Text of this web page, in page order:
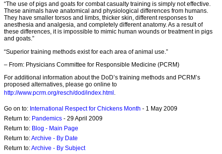
“The use of pigs and goats for combat casualty training is simply not effective.
These animals have anatomical and physiological differences from humans.
They have smaller torsos and limbs, thicker skin, different responses to
anesthesia and analgesia, and completely different anatomy. As a result of
these differences, it is impossible to mimic human wounds or treatment in pigs
and goats.”
“Superior training methods exist for each area of animal use.”
– From: Physicians Committee for Responsible Medicine (PCRM)
For additional information about the DoD’s training methods and PCRM’s
proposed alternatives, please go online to
http://www.pcrm.org/resch/dod/index.html.
Go on to: International Respect for Chickens Month - 1 May 2009
Return to: Pandemics - 29 April 2009
Return to: Blog - Main Page
Return to:Archive - By Date
Return to:Archive - By Subject